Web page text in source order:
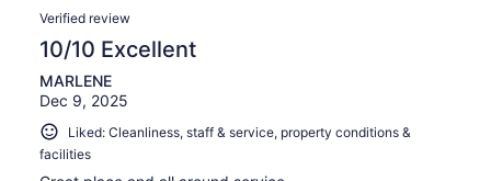
Verified review
10/10 Excellent
MARLENE
Dec 9, 2025
Liked: Cleanliness, staff & service, property conditions &
facilities